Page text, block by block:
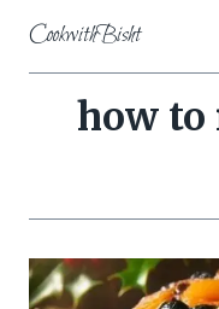
content
CookwithBisht
how to